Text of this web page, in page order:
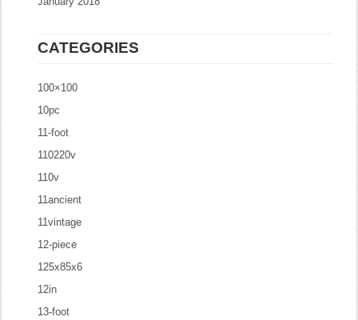
CATEGORIES
100×100
10pc
11-foot
110220v
110v
11ancient
11vintage
12-piece
125x85x6
12in
13-foot